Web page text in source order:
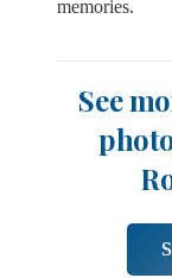
memories.
See